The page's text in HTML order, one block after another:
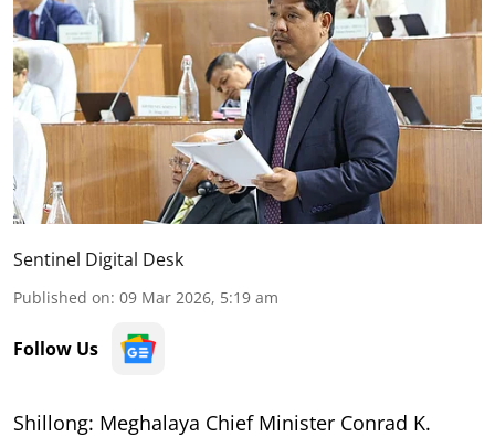
Sentinel Digital Desk
Published on: 09 Mar 2026, 5:19 am
Follow Us
Shillong: Meghalaya Chief Minister Conrad K.